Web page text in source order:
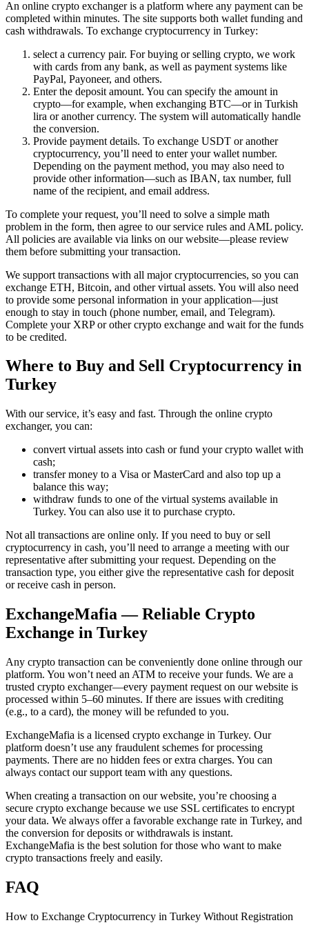
An online crypto exchanger is a platform where any payment can be
completed within minutes. The site supports both wallet funding and
cash withdrawals. To exchange cryptocurrency in Turkey:
sеlect a currency pair. For buying or selling crypto, we work
with cards from any bank, as well as payment systems like
PayPal, Payoneer, and others.
Enter the deposit amount. You can specify the amount in
crypto—for example, when exchanging BTC—or in Turkish
lira or another currency. The systеm will automatically handle
the conversion.
Provide payment details. To exchange USDT or another
cryptocurrency, you’ll need to enter your wallet number.
Depending on the payment method, you may also need to
provide other information—such as IBAN, tax number, full
name of the recipient, and email address.
To complete your request, you’ll need to solve a simple math
problem in the form, then agree to our service rules and AML policy.
All policies are available via links on our website—please review
them before submitting your transaction.
We support transactions with all major cryptocurrencies, so you can
exchange ETH, Bitcoin, and other virtual assets. You will also need
to provide some personal information in your application—just
enough to stay in touch (phone number, email, and Telegram).
Complete your XRP or other crypto exchange and wait for the funds
to be credited.
Where to Buy and Sell Cryptocurrency in
Turkey
With our service, it’s easy and fast. Through the online crypto
exchanger, you can:
convert virtual assets into cash or fund your crypto wallet with
cash;
transfer money to a Visa or MasterCard and also top up a
balance this way;
withdraw funds to one of the virtual systems available in
Turkey. You can also use it to purchase crypto.
Not all transactions are online only. If you need to buy or sell
cryptocurrency in cash, you’ll need to arrange a meeting with our
representative after submitting your request. Depending on the
transaction type, you either give the representative cash for deposit
or receive cash in person.
ExchangeMafia — Reliable Crypto
Exchange in Turkey
Any crypto transaction can be conveniently done online through our
platform. You won’t need an ATM to receive your funds. We are a
trusted crypto exchanger—every payment request on our website is
processed within 5–60 minutes. If there are issues with crediting
(e.g., to a card), the money will be refunded to you.
ExchangeMafia is a licensed crypto exchange in Turkey. Our
platform doesn’t use any fraudulent schemes for processing
payments. There are no hidden fees or extra charges. You can
always contact our support team with any questions.
When creating a transaction on our website, you’re choosing a
secure crypto exchange because we use SSL certificates to encrypt
your data. We always offer a favorable exchange rate in Turkey, and
the conversion for deposits or withdrawals is instant.
ExchangeMafia is the best solution for those who want to make
crypto transactions freely and easily.
FAQ
How to Exchange Cryptocurrency in Turkey Without Registration